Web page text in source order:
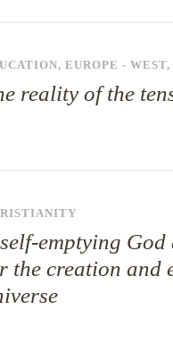
, EUROPE - WEST,
reality of the
emptying
the creation and